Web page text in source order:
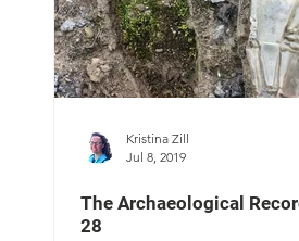
Kristina Zill
Jul 8, 2019
The Archaeological
28